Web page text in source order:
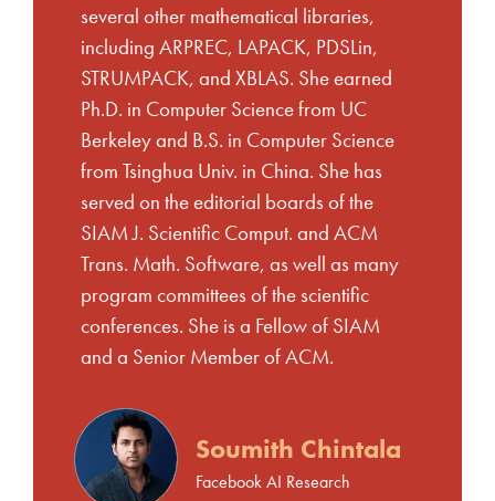
several other mathematical libraries,
including ARPREC, LAPACK, PDSLin,
STRUMPACK, and XBLAS. She earned
Ph.D. in Computer Science from UC
Berkeley and B.S. in Computer Science
from Tsinghua Univ. in China. She has
served on the editorial boards of the
SIAM J. Scientific Comput. and ACM
Trans. Math. Software, as well as many
program committees of the scientific
conferences. She is a Fellow of SIAM
and a Senior Member of ACM.
Soumith Chintala
Facebook AI Research